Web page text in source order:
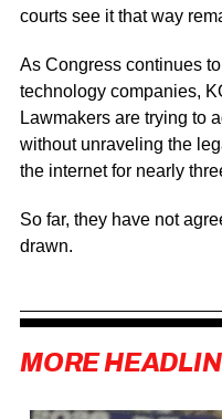
courts see it that way
As Congress continues
technology companies,
Lawmakers are trying to
without unraveling the
the internet for nearly
So far, they have not
drawn.
MORE